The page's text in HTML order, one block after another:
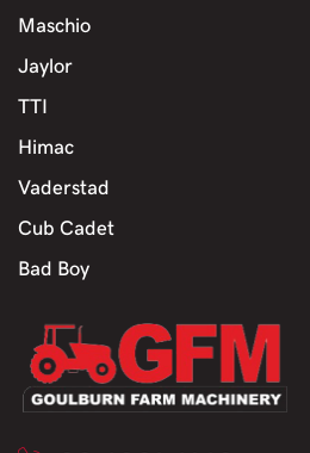
Maschio
Jaylor
TTI
Himac
Vaderstad
Cub Cadet
Bad Boy